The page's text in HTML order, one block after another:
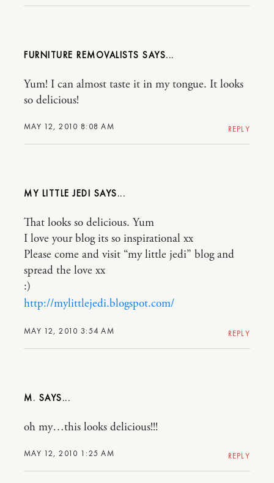
FURNITURE REMOVALISTS
MAY 12, 2010 8:08 AM
Yum! I can almost taste it in my tongue. It looks
so delicious!
REPLY
MY LITTLE JEDI
MAY 12, 2010 3:54 AM
That looks so delicious. Yum
I love your blog its so inspirational xx
Please come and visit “my little jedi” blog and
spread the love xx
:)
http://mylittlejedi.blogspot.com/
REPLY
M.
MAY 12, 2010 1:25 AM
oh my…this looks delicious!!!
REPLY